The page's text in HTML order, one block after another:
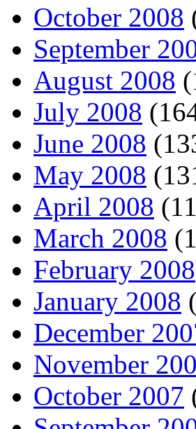
October 2008
September
August 2008
July 2008
June 2008
May 2008
April 2008
March 2008
February 2008
January 2008
December
November
October 2007